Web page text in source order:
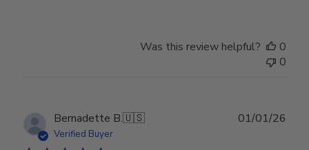
Was this review helpful?
0
0
Bernadette B.🇺🇸
Verified Buyer
01/01/26